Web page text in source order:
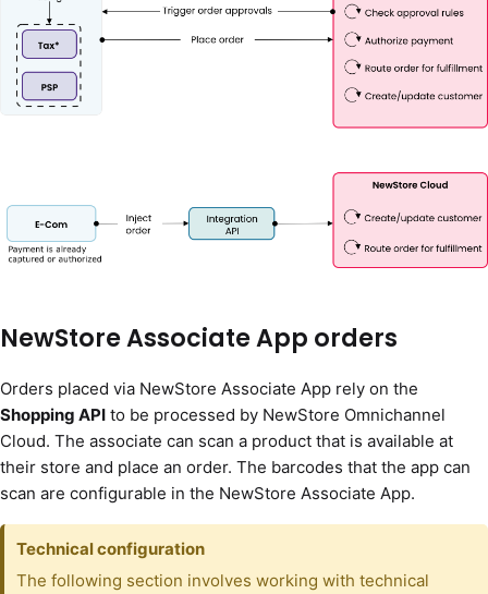
NewStore Associate App orders
Orders placed via NewStore Associate App rely on the
Shopping API to be processed by NewStore Omnichannel
Cloud. The associate can scan a product that is available at
their store and place an order. The barcodes that the app can
scan are configurable in the NewStore Associate App.
Technical configuration
The following section involves working with technical